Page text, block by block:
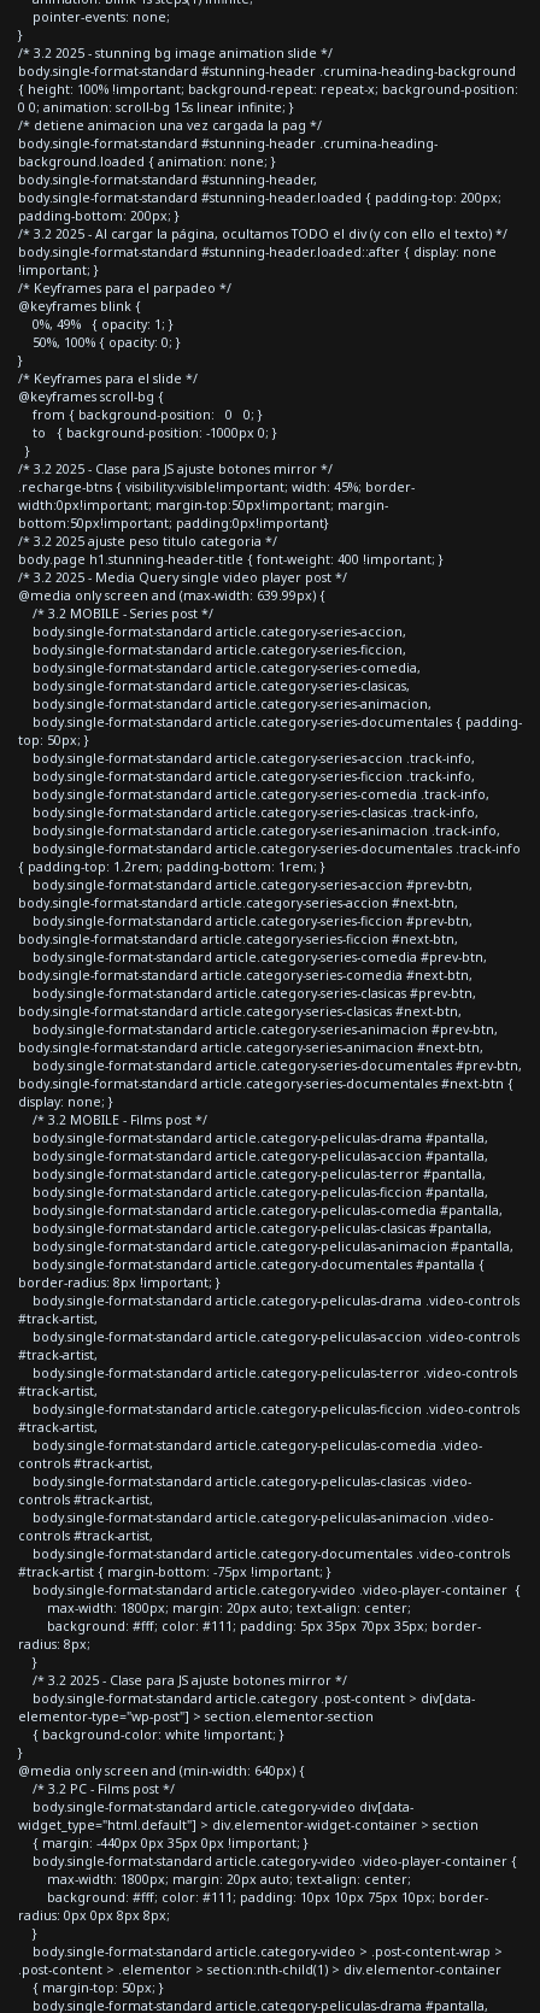
pointer-events: none;
}
/* 3.2 2025 - stunning bg image animation slide */
body.single-format-standard #stunning-header .crumina-heading-background
{ height: 100% !important; background-repeat: repeat-x; background-position:
0 0; animation: scroll-bg 15s linear infinite; }
/* detiene animacion una vez cargada la pag */
body.single-format-standard #stunning-header .crumina-heading-
background.loaded { animation: none; }
body.single-format-standard #stunning-header,
body.single-format-standard #stunning-header.loaded { padding-top: 200px;
padding-bottom: 200px; }
/* 3.2 2025 - Al cargar la página, ocultamos TODO el div (y con ello el texto) */
body.single-format-standard #stunning-header.loaded::after { display: none
!important; }
/* Keyframes para el parpadeo */
@keyframes blink {
0%, 49% { opacity: 1; }
50%, 100% { opacity: 0; }
}
/* Keyframes para el slide */
@keyframes scroll-bg {
from { background-position: 0 0; }
to { background-position: -1000px 0; }
}
/* 3.2 2025 - Clase para JS ajuste botones mirror */
.recharge-btns { visibility:visible!important; width: 45%; border-
width:0px!important; margin-top:50px!important; margin-
bottom:50px!important; padding:0px!important}
/* 3.2 2025 ajuste peso titulo categoria */
body.page h1.stunning-header-title { font-weight: 400 !important; }
/* 3.2 2025 - Media Query single video player post */
@media only screen and (max-width: 639.99px) {
/* 3.2 MOBILE - Series post */
body.single-format-standard article.category-series-accion,
body.single-format-standard article.category-series-ficcion,
body.single-format-standard article.category-series-comedia,
body.single-format-standard article.category-series-clasicas,
body.single-format-standard article.category-series-animacion,
body.single-format-standard article.category-series-documentales { padding-
top: 50px; }
body.single-format-standard article.category-series-accion .track-info,
body.single-format-standard article.category-series-ficcion .track-info,
body.single-format-standard article.category-series-comedia .track-info,
body.single-format-standard article.category-series-clasicas .track-info,
body.single-format-standard article.category-series-animacion .track-info,
body.single-format-standard article.category-series-documentales .track-info
{ padding-top: 1.2rem; padding-bottom: 1rem; }
body.single-format-standard article.category-series-accion #prev-btn,
body.single-format-standard article.category-series-accion #next-btn,
body.single-format-standard article.category-series-ficcion #prev-btn,
body.single-format-standard article.category-series-ficcion #next-btn,
body.single-format-standard article.category-series-comedia #prev-btn,
body.single-format-standard article.category-series-comedia #next-btn,
body.single-format-standard article.category-series-clasicas #prev-btn,
body.single-format-standard article.category-series-clasicas #next-btn,
body.single-format-standard article.category-series-animacion #prev-btn,
body.single-format-standard article.category-series-animacion #next-btn,
body.single-format-standard article.category-series-documentales #prev-btn,
body.single-format-standard article.category-series-documentales #next-btn {
display: none; }
/* 3.2 MOBILE - Films post */
body.single-format-standard article.category-peliculas-drama #pantalla,
body.single-format-standard article.category-peliculas-accion #pantalla,
body.single-format-standard article.category-peliculas-terror #pantalla,
body.single-format-standard article.category-peliculas-ficcion #pantalla,
body.single-format-standard article.category-peliculas-comedia #pantalla,
body.single-format-standard article.category-peliculas-clasicas #pantalla,
body.single-format-standard article.category-peliculas-animacion #pantalla,
body.single-format-standard article.category-documentales #pantalla {
border-radius: 8px !important; }
body.single-format-standard article.category-peliculas-drama .video-controls
#track-artist,
body.single-format-standard article.category-peliculas-accion .video-controls
#track-artist,
body.single-format-standard article.category-peliculas-terror .video-controls
#track-artist,
body.single-format-standard article.category-peliculas-ficcion .video-controls
#track-artist,
body.single-format-standard article.category-peliculas-comedia .video-
controls #track-artist,
body.single-format-standard article.category-peliculas-clasicas .video-
controls #track-artist,
body.single-format-standard article.category-peliculas-animacion .video-
controls #track-artist,
body.single-format-standard article.category-documentales .video-controls
#track-artist { margin-bottom: -75px !important; }
body.single-format-standard article.category-video .video-player-container {
max-width: 1800px; margin: 20px auto; text-align: center;
background: #fff; color: #111; padding: 5px 35px 70px 35px; border-
radius: 8px;
}
/* 3.2 2025 - Clase para JS ajuste botones mirror */
body.single-format-standard article.category .post-content > div[data-
elementor-type="wp-post"] > section.elementor-section
{ background-color: white !important; }
}
@media only screen and (min-width: 640px) {
/* 3.2 PC - Films post */
body.single-format-standard article.category-video div[data-
widget_type="html.default"] > div.elementor-widget-container > section
{ margin: -440px 0px 35px 0px !important; }
body.single-format-standard article.category-video .video-player-container {
max-width: 1800px; margin: 20px auto; text-align: center;
background: #fff; color: #111; padding: 10px 10px 75px 10px; border-
radius: 0px 0px 8px 8px;
}
body.single-format-standard article.category-video > .post-content-wrap >
.post-content > .elementor > section:nth-child(1) > div.elementor-container
{ margin-top: 50px; }
body.single-format-standard article.category-peliculas-drama #pantalla,